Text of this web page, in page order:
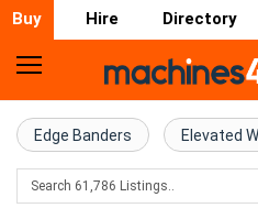
Buy Hire Directory
Home
Farm
Machinery
Edge Banders Elevated